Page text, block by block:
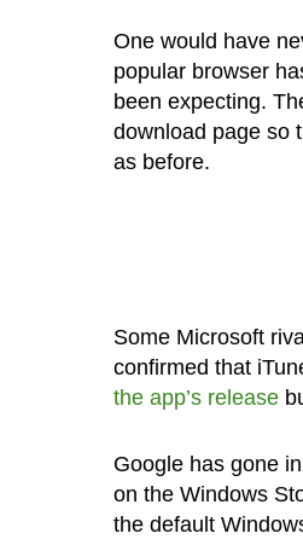
One would have
popular browser
been expecting.
download page so
as before.
Some Microsoft
confirmed that
the app’s release
Google has gone
on the Windows
the default